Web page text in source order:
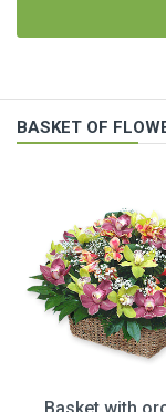
BASKET OF